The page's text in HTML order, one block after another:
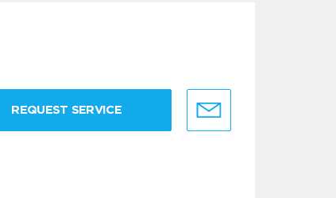
REQUEST SERVICE